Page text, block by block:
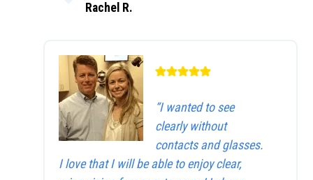
Rachel R.
“I wanted to see
clearly without
contacts and glasses.
I love that I will be able to enjoy clear,